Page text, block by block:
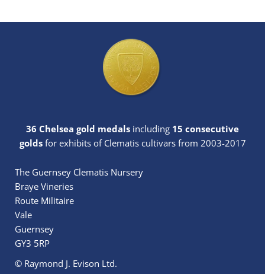
36 Chelsea gold medals including 15 consecutive
goldsfor exhibits of Clematis cultivars from 2003-2017
The Guernsey Clematis Nursery
Braye Vineries
Route Militaire
Vale
Guernsey
GY3 5RP
© Raymond J. Evison Ltd.